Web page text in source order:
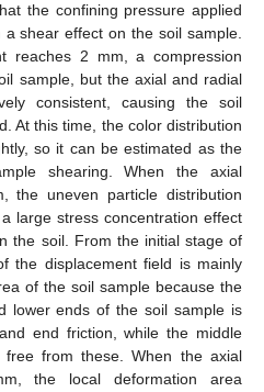
the confining pressure applied
shear effect on the soil sample.
reaches 2 mm, a compression
sample, but the axial and radial
consistent, causing the soil
At this time, the color distribution
so it can be estimated as the
shearing. When the axial
the uneven particle distribution
large stress concentration effect
the soil. From the initial stage of
the displacement field is mainly
of the soil sample because the
lower ends of the soil sample is
end friction, while the middle
from these. When the axial
the local deformation area